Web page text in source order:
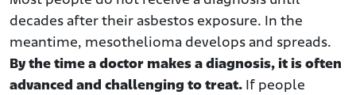
decades after their asbestos exposure. In the
meantime, mesothelioma develops and spreads.
By the time a doctor makes a diagnosis, it is often
advanced and challenging to treat. If people